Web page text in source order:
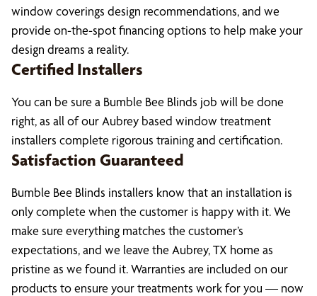
window coverings design recommendations, and we
provide on-the-spot financing options to help make your
design dreams a reality.
Certified Installers
You can be sure a Bumble Bee Blinds job will be done
right, as all of our Aubrey based window treatment
installers complete rigorous training and certification.
Satisfaction Guaranteed
Bumble Bee Blinds installers know that an installation is
only complete when the customer is happy with it. We
make sure everything matches the customer’s
expectations, and we leave the Aubrey, TX home as
pristine as we found it. Warranties are included on our
products to ensure your treatments work for you — now